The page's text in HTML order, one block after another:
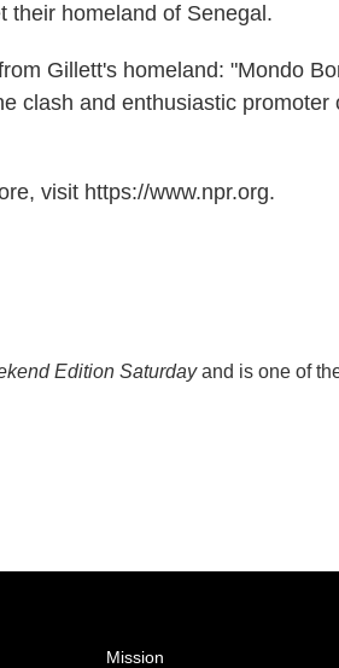
their homeland of Senegal.
Gillett's homeland: "Mondo
clash and enthusiastic promoter
visit https://www.npr.org.
Edition Saturdayand is one of
Mission